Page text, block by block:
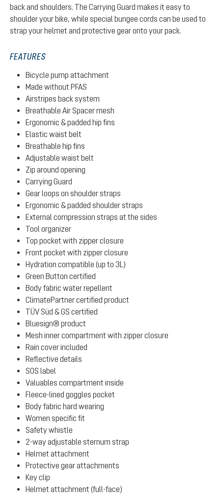
back and shoulders. The Carrying Guard makes it easy to
shoulder your bike, while special bungee cords can be used to
strap your helmet and protective gear onto your pack.
FEATURES
Bicycle pump attachment
Made without PFAS
Airstripes back system
Breathable Air Spacer mesh
Ergonomic & padded hip fins
Elastic waist belt
Breathable hip fins
Adjustable waist belt
Zip around opening
Carrying Guard
Gear loops on shoulder straps
Ergonomic & padded shoulder straps
External compression straps at the sides
Tool organizer
Top pocket with zipper closure
Front pocket with zipper closure
Hydration compatible (up to 3L)
Green Button certified
Body fabric water repellent
ClimatePartner certified product
TÜV Süd & GS certified
Bluesign® product
Mesh inner compartment with zipper closure
Rain cover included
Reflective details
SOS label
Valuables compartment inside
Fleece-lined goggles pocket
Body fabric hard wearing
Women specific fit
Safety whistle
2-way adjustable sternum strap
Helmet attachment
Protective gear attachments
Key clip
Helmet attachment (full-face)